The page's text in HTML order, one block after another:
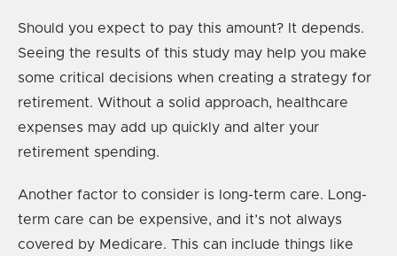
Should you expect to pay this amount? It depends.
Seeing the results of this study may help you make
some critical decisions when creating a strategy for
retirement. Without a solid approach, healthcare
expenses may add up quickly and alter your
retirement spending.
Another factor to consider is long-term care. Long-
term care can be expensive, and it’s not always
covered by Medicare. This can include things like